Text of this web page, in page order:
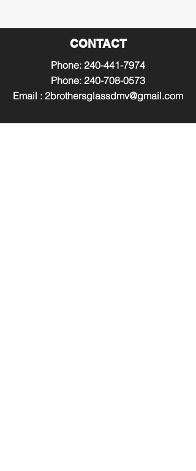
CONTACT
Phone: 240-441-7974
Phone: 240-708-0573
Email : 2brothersglassdmv@gmail.com